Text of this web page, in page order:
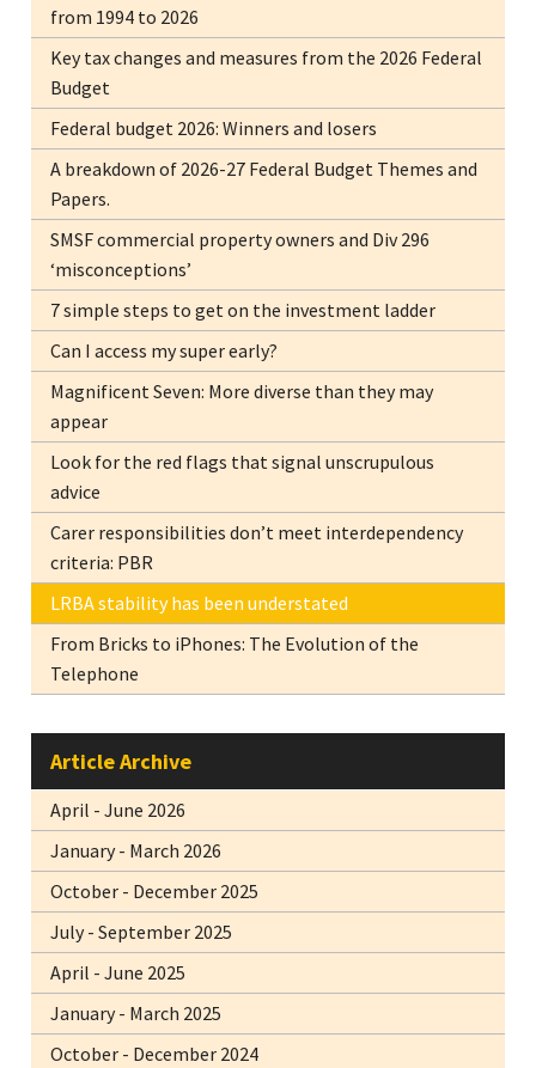
from 1994 to 2026
Key tax changes and measures from the 2026 Federal
Budget
Federal budget 2026: Winners and losers
A breakdown of 2026-27 Federal Budget Themes and
Papers.
SMSF commercial property owners and Div 296
‘misconceptions’
7 simple steps to get on the investment ladder
Can I access my super early?
Magnificent Seven: More diverse than they may
appear
Look for the red flags that signal unscrupulous
advice
Carer responsibilities don’t meet interdependency
criteria: PBR
LRBA stability has been understated
From Bricks to iPhones: The Evolution of the
Telephone
Article Archive
April - June 2026
January - March 2026
October - December 2025
July - September 2025
April - June 2025
January - March 2025
October - December 2024